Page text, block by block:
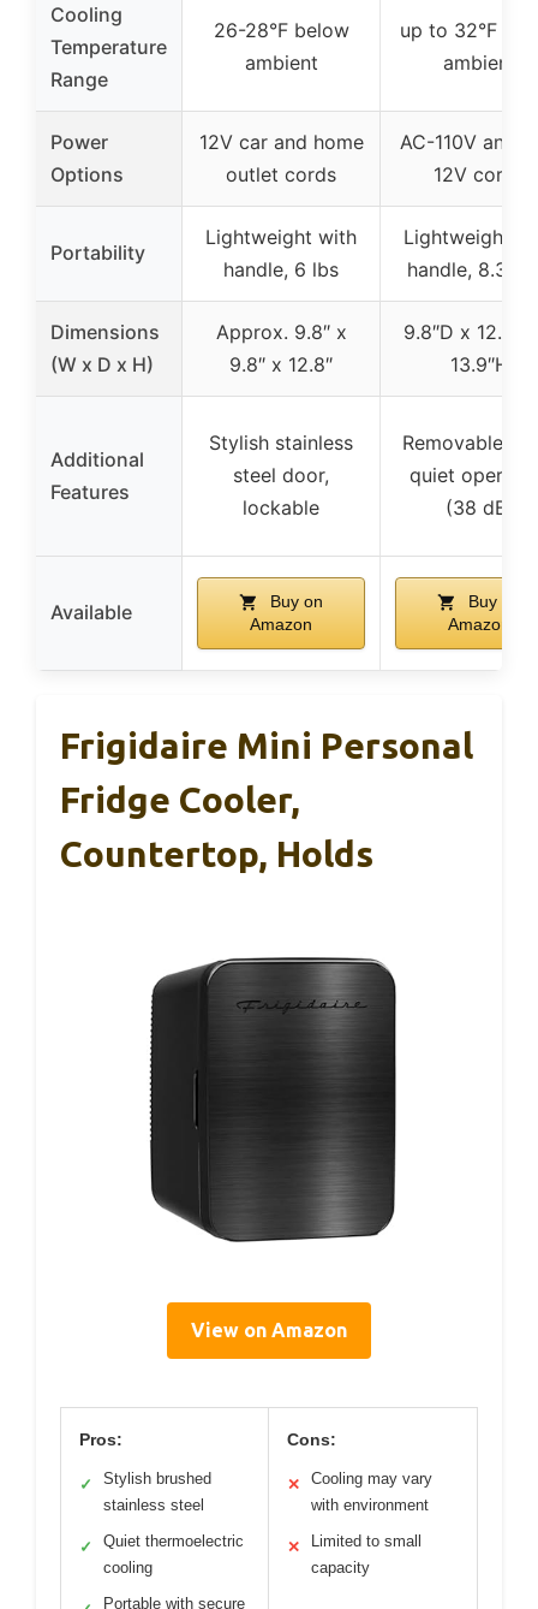
Cooling
Temperature
Range
26-28°F below
ambient
up to 32°F
ambient
Power
Options
12V car and home
outlet cords
AC-110V and
12V cords
Portability
Lightweight with
handle, 6 lbs
Lightweight
handle, 8.38
Dimensions
(W x D x H)
Approx. 9.8″ x
9.8″ x 12.8″
9.8″D x
13.9″H
Additional
Features
Stylish stainless
steel door,
lockable
Removable
quiet
(38 dB)
Available
Buy on
Amazon
Buy on
Amazon
Frigidaire Mini Personal
Fridge Cooler,
Countertop, Holds
View on Amazon
Pros:
✓
Stylish brushed
stainless steel
✓
Quiet thermoelectric
cooling
Portable with secure
Cons:
✕
Cooling may vary
with environment
✕
Limited to small
capacity